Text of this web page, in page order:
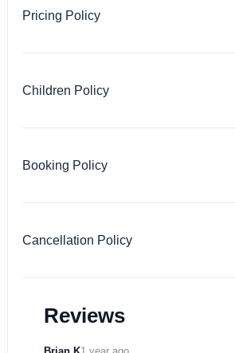
Pricing Policy
Children Policy
Booking Policy
Cancellation Policy
Reviews